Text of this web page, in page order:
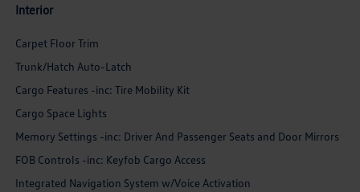
Interior
Carpet Floor Trim
Trunk/Hatch Auto-Latch
Cargo Features -inc: Tire Mobility Kit
Cargo Space Lights
Memory Settings -inc: Driver And Passenger Seats and Door Mirrors
FOB Controls -inc: Keyfob Cargo Access
Integrated Navigation System w/Voice Activation